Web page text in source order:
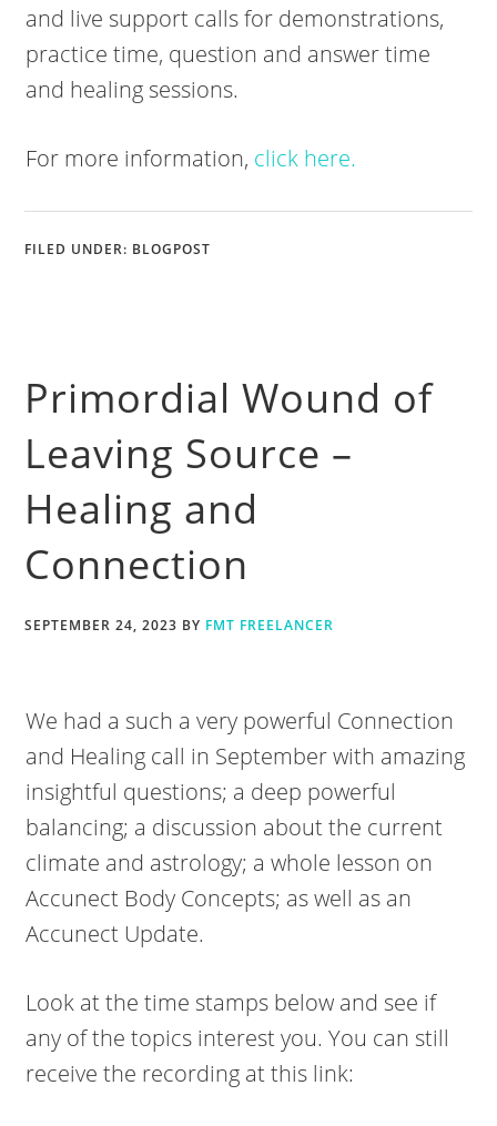
and live support calls for demonstrations,
practice time, question and answer time
and healing sessions.
For more information, click here.
FILED UNDER: BLOGPOST
Primordial Wound of
Leaving Source –
Healing and
Connection
SEPTEMBER 24, 2023 BY FMT FREELANCER
We had a such a very powerful Connection
and Healing call in September with amazing
insightful questions; a deep powerful
balancing; a discussion about the current
climate and astrology; a whole lesson on
Accunect Body Concepts; as well as an
Accunect Update.
Look at the time stamps below and see if
any of the topics interest you. You can still
receive the recording at this link: